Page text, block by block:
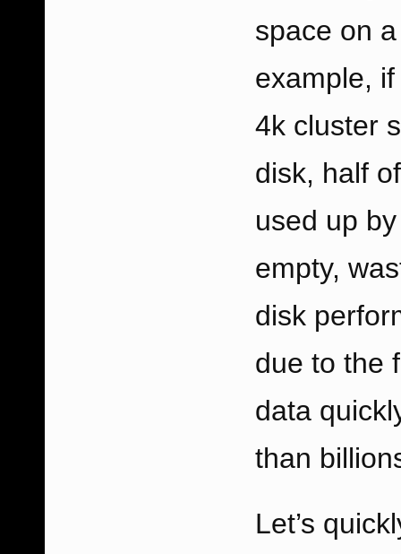
space on
example,
4k cluster
disk, half
used up
empty,
disk
due to the
data
than
Let’s